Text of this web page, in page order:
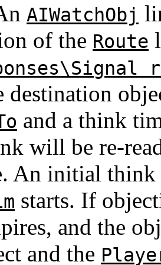
AIWatchObj
of the Route
destination
and a think
will be re-
An initial
starts. If
and the
and the